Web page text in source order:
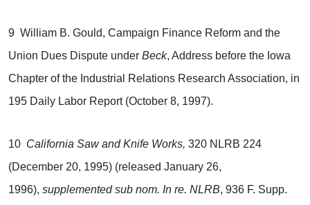
9 William B. Gould, Campaign Finance Reform and the
Union Dues Dispute under Beck, Address before the Iowa
Chapter of the Industrial Relations Research Association, in
195 Daily Labor Report (October 8, 1997).
10 California Saw and Knife Works, 320 NLRB 224
(December 20, 1995) (released January 26,
1996), supplemented sub nom. In re. NLRB, 936 F. Supp.